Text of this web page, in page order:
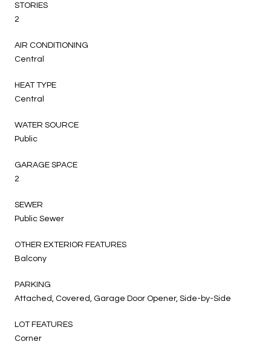
STORIES
2
AIR CONDITIONING
Central
HEAT TYPE
Central
WATER SOURCE
Public
GARAGE SPACE
2
SEWER
Public Sewer
OTHER EXTERIOR FEATURES
Balcony
PARKING
Attached, Covered, Garage Door Opener, Side-by-Side
LOT FEATURES
Corner